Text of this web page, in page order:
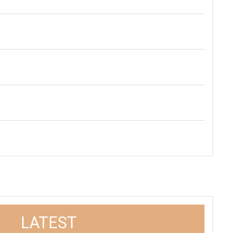
LATEST